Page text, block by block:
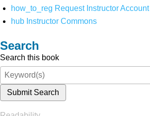
how_to_reg Request Instructor Account
hub Instructor Commons
Search
Search this book
Submit Search